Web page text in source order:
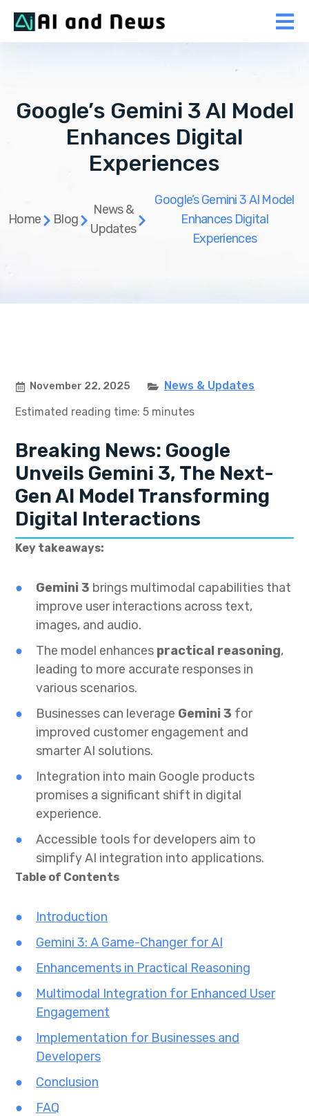
Google’s Gemini 3 AI Model
Enhances Digital
Experiences
Home Blog
News &
Updates
Google’s Gemini 3 AI Model
Enhances Digital
Experiences
November 22, 2025
News & Updates
Estimated reading time: 5 minutes
Breaking News: Google
Unveils Gemini 3, The Next-
Gen AI Model Transforming
Digital Interactions
Key takeaways:
Gemini 3 brings multimodal capabilities that
improve user interactions across text,
images, and audio.
The model enhances practical reasoning,
leading to more accurate responses in
various scenarios.
Businesses can leverage Gemini 3 for
improved customer engagement and
smarter AI solutions.
Integration into main Google products
promises a significant shift in digital
experience.
Accessible tools for developers aim to
simplify AI integration into applications.
Table of Contents
Introduction
Gemini 3: A Game-Changer for AI
Enhancements in Practical Reasoning
Multimodal Integration for Enhanced User
Engagement
Implementation for Businesses and
Developers
Conclusion
FAQ